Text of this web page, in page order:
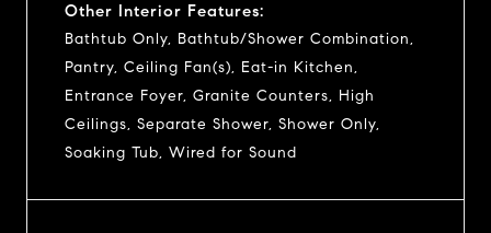
Other Interior Features:
Bathtub Only, Bathtub/Shower Combination,
Pantry, Ceiling Fan(s), Eat-in Kitchen,
Entrance Foyer, Granite Counters, High
Ceilings, Separate Shower, Shower Only,
Soaking Tub, Wired for Sound